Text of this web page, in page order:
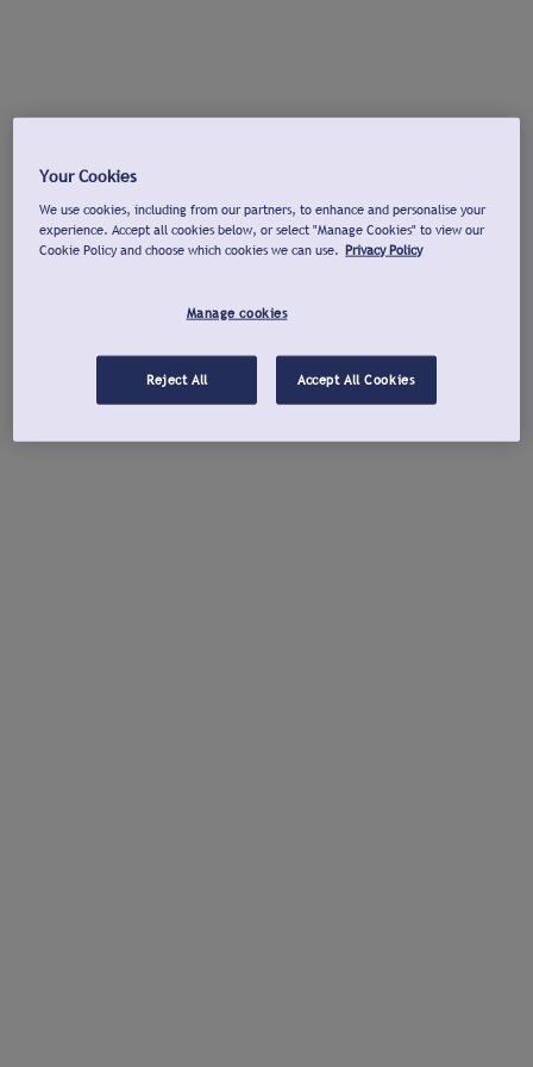
Your Cookies
We use cookies, including from our partners, to enhance and personalise your
experience. Accept all cookies below, or select "Manage Cookies" to view our
Cookie Policy and choose which cookies we can use. Privacy Policy
Manage cookies
Reject All Accept All Cookies